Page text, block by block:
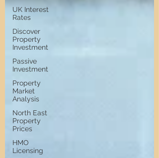
UK Interest
Rates
Discover
Property
Investment
Passive
Investment
Property
Market
Analysis
North East
Property
Prices
HMO
Licensing